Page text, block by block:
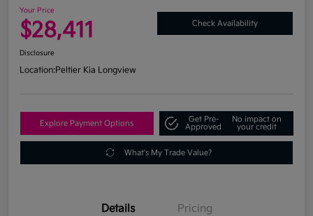
Your Price
$28,411 Check Availability
Disclosure
Location:Peltier Kia Longview
Explore Payment Options
Get Pre-
Approved
No impact on
your credit
What's My Trade Value?
Details Pricing